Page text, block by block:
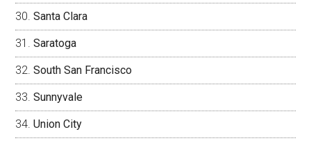
Santa Clara
Saratoga
South San Francisco
Sunnyvale
Union City